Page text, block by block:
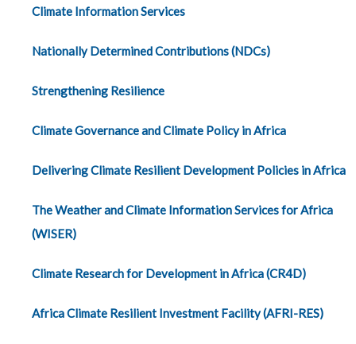
Climate Information Services
Nationally Determined Contributions (NDCs)
Strengthening Resilience
Climate Governance and Climate Policy in Africa
Delivering Climate Resilient Development Policies in Africa
The Weather and Climate Information Services for Africa
(WISER)
Climate Research for Development in Africa (CR4D)
Africa Climate Resilient Investment Facility (AFRI-RES)